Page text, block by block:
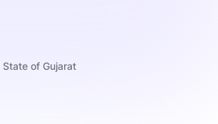
State of Gujarat